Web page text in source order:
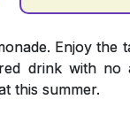
Enjoy the
drink with no
this summer.